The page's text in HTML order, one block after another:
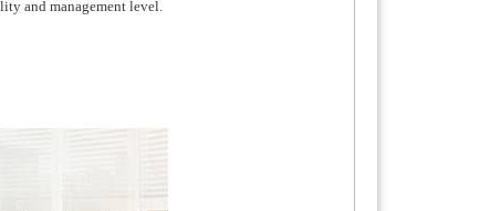
and management level.